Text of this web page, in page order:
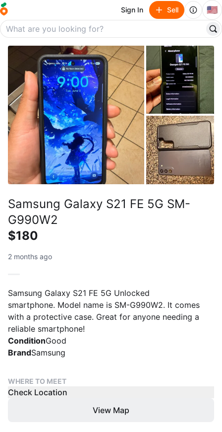
Sign In Sell 🇺🇸
Samsung Galaxy S21 FE 5G SM-
G990W2
$180
2 months ago
Samsung Galaxy S21 FE 5G Unlocked
smartphone. Model name is SM-G990W2. It comes
with a protective case. Great for anyone needing a
reliable smartphone!
ConditionGood
BrandSamsung
WHERE TO MEET
Check Location
View Map